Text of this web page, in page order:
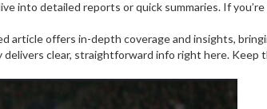
into detailed reports or quick summaries. If
article offers in-depth coverage and insights,
clear, straightforward info right here.